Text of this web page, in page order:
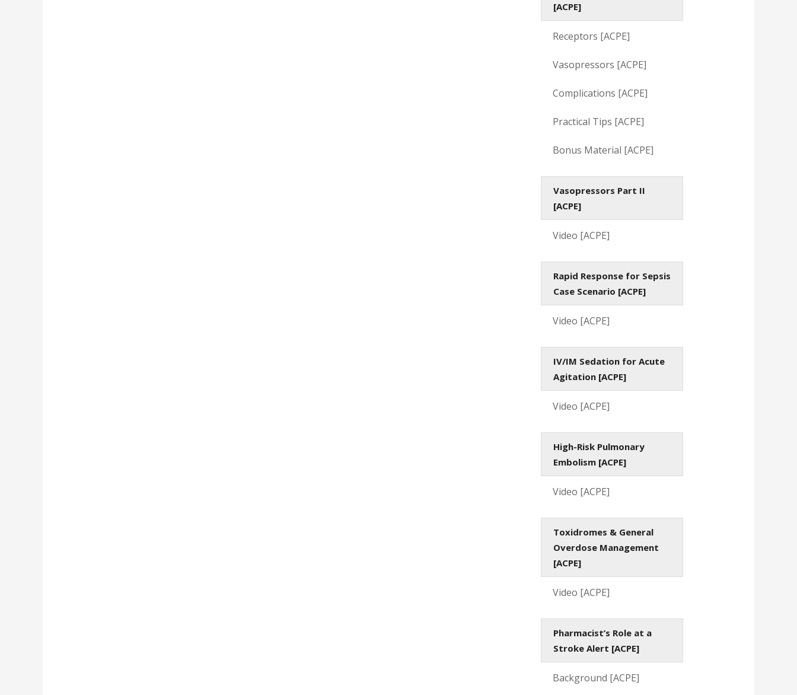
[ACPE]
Receptors [ACPE]
Vasopressors [ACPE]
Complications [ACPE]
Practical Tips [ACPE]
Bonus Material [ACPE]
Vasopressors Part II
[ACPE]
Video [ACPE]
Rapid Response for Sepsis
Case Scenario [ACPE]
Video [ACPE]
IV/IM Sedation for Acute
Agitation [ACPE]
Video [ACPE]
High-Risk Pulmonary
Embolism [ACPE]
Video [ACPE]
Toxidromes & General
Overdose Management
[ACPE]
Video [ACPE]
Pharmacist’s Role at a
Stroke Alert [ACPE]
Background [ACPE]